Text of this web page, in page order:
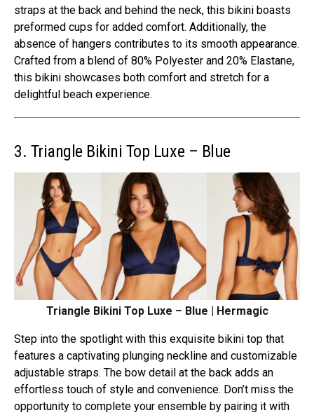
straps at the back and behind the neck, this bikini boasts
preformed cups for added comfort. Additionally, the
absence of hangers contributes to its smooth appearance.
Crafted from a blend of 80% Polyester and 20% Elastane,
this bikini showcases both comfort and stretch for a
delightful beach experience.
3. Triangle Bikini Top Luxe – Blue
Triangle Bikini Top Luxe – Blue | Hermagic
Step into the spotlight with this exquisite bikini top that
features a captivating plunging neckline and customizable
adjustable straps. The bow detail at the back adds an
effortless touch of style and convenience. Don’t miss the
opportunity to complete your ensemble by pairing it with